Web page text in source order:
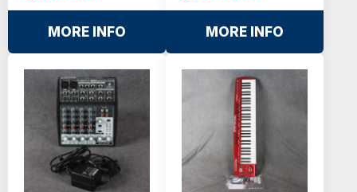
MORE INFO MORE INFO